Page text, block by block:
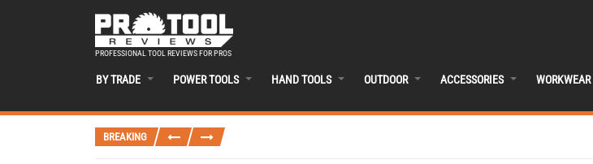
PROFESSIONAL TOOL REVIEWS FOR PROS
BY TRADE POWER TOOLS HAND TOOLS OUTDOOR ACCESSORIES
BREAKING